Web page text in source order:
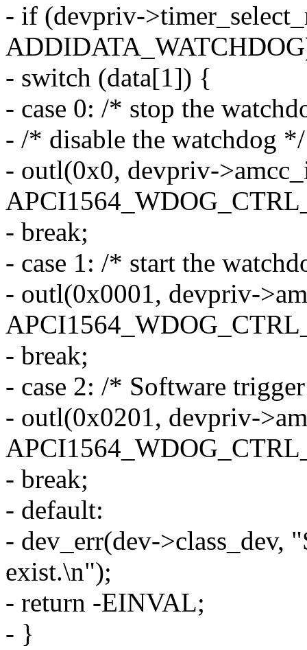
- if (devpriv-
- switch (data[1]) {
- case 0: /* stop the
- /* disable the watchdog */
- outl(0x0, devpriv-
- break;
- case 1: /* start the
- outl(0x0001, devpriv-
- break;
- case 2: /* Software
- outl(0x0201, devpriv-
- break;
- default:
- dev_err(dev->class_dev,
exist.\n");
- return -EINVAL;
- }